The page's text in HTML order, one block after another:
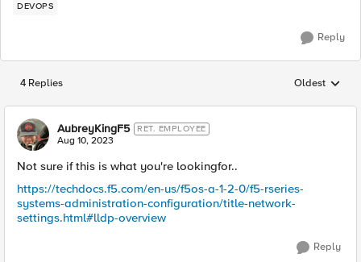
DEVOPS
Reply
4 Replies Replies
Oldest
AubreyKingF5 RET. EMPLOYEE
Aug 10, 2023
Not sure if this is what you're lookingfor..
https://techdocs.f5.com/en-us/f5os-a-1-2-0/f5-rseries-
systems-administration-configuration/title-network-
settings.html#lldp-overview
Reply